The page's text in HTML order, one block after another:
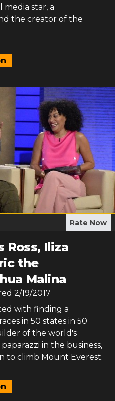
media star, a
the creator of the
Rate Now
Ross, Iliza
the
Malina
2/19/2017
with finding a
in 50 states in 50
of the world's
in the business,
to climb Mount Everest.